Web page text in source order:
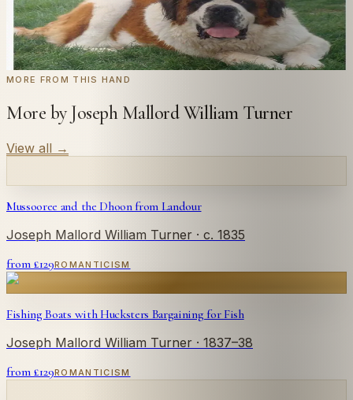
commission.
Commission yours →
MORE FROM THIS HAND
More by Joseph Mallord William Turner
View all →
Mussooree and the Dhoon from Landour
Joseph Mallord William Turner · c. 1835
from £129ROMANTICISM
Fishing Boats with Hucksters Bargaining for Fish
Joseph Mallord William Turner · 1837–38
from £129ROMANTICISM